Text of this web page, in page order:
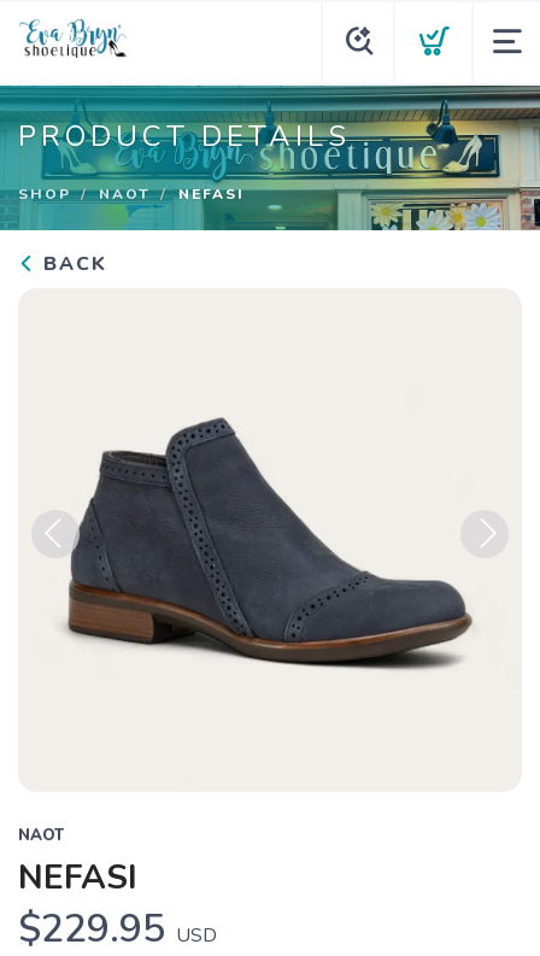
PRODUCT DETAILS
SHOP NAOT NEFASI
BACK
Previous
NAOT
NEFASI
$229.95 USD